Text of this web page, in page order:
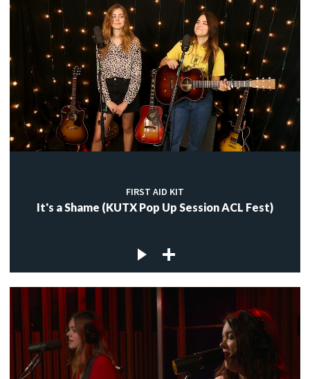
FIRST AID KIT
It's a Shame (KUTX Pop Up Session ACL Fest)